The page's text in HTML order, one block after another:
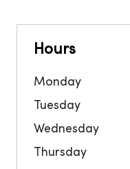
Hours
Monday
Tuesday
Wednesday
Thursday